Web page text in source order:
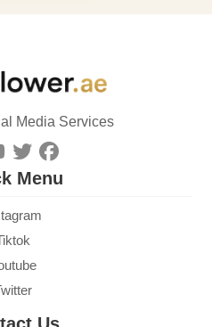
Media Services
Menu